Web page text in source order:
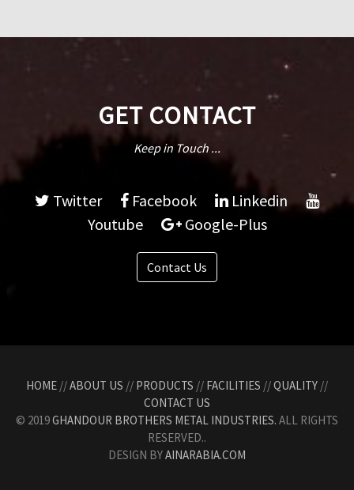
GET CONTACT
Keep in Touch ...
Twitter Facebook
Linkedin
Youtube
Google-Plus
Contact Us
HOME //ABOUT US // PRODUCTS // FACILITIES //QUALITY //
CONTACT US
© 2019GHANDOUR BROTHERS METAL INDUSTRIES. ALL RIGHTS
RESERVED..
DESIGN BYAINARABIA.COM